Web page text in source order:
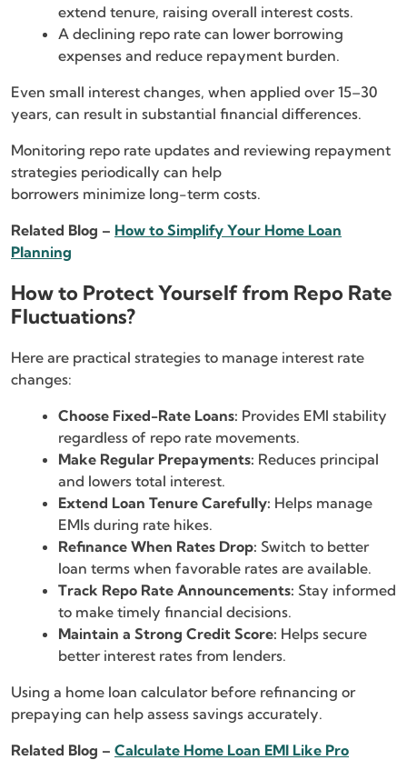
extend tenure, raising overall interest costs.
A declining repo rate can lower borrowing
expenses and reduce repayment burden.
Even small interest changes, when applied over 15–30
years, can result in substantial financial differences.
Monitoring repo rate updates and reviewing repayment
strategies periodically can help
borrowers minimize long-term costs.
Related Blog – How to Simplify Your Home Loan
Planning
How to Protect Yourself from Repo Rate
Fluctuations?
Here are practical strategies to manage interest rate
changes:
Choose Fixed-Rate Loans: Provides EMI stability
regardless of repo rate movements.
Make Regular Prepayments: Reduces principal
and lowers total interest.
Extend Loan Tenure Carefully: Helps manage
EMIs during rate hikes.
Refinance When Rates Drop: Switch to better
loan terms when favorable rates are available.
Track Repo Rate Announcements: Stay informed
to make timely financial decisions.
Maintain a Strong Credit Score: Helps secure
better interest rates from lenders.
Using a home loan calculator before refinancing or
prepaying can help assess savings accurately.
Related Blog – Calculate Home Loan EMI Like Pro